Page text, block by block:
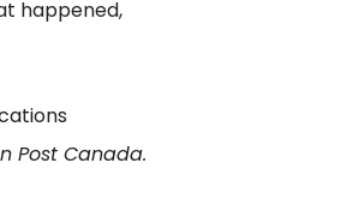
happened,
Post Canada.